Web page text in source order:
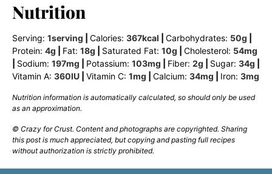
Nutrition
Serving: 1serving Calories: 367kcal Carbohydrates: 50g
Protein: 4g Fat: 18g Saturated Fat: 10g Cholesterol: 54mg
Sodium: 197mg Potassium: 103mg Fiber: 2g Sugar: 34g
Vitamin A: 360IU Vitamin C: 1mg Calcium: 34mg Iron: 3mg
Nutrition information is automatically calculated, so should only be used
as an approximation.
© Crazy for Crust. Content and photographs are copyrighted. Sharing
this post is much appreciated, but copying and pasting full recipes
without authorization is strictly prohibited.